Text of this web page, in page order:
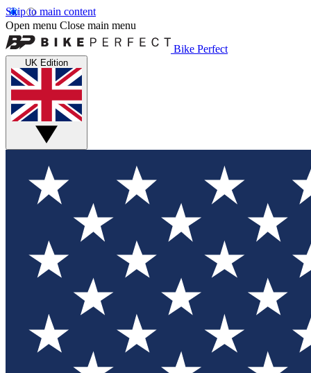
Skip to main content
Open menu Close main menu
Bike Perfect
UK Edition